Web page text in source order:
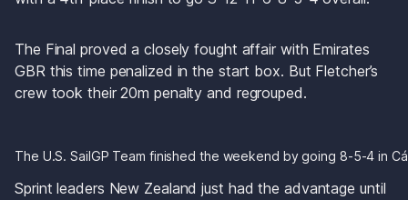
The Final proved a closely fought affair with Emirates
GBR this time penalized in the start box. But Fletcher’s
crew took their 20m penalty and regrouped.
The U.S. SailGP Team finished the weekend by going 8-5-4 in
Sprint leaders New Zealand just had the advantage until